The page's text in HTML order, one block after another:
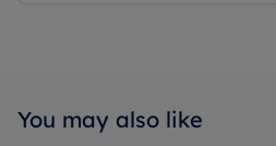
You may also like